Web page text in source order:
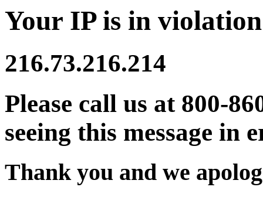
Your IP is in
216.73.216.214
Please call us at 800-
seeing this message in
Thank you and we